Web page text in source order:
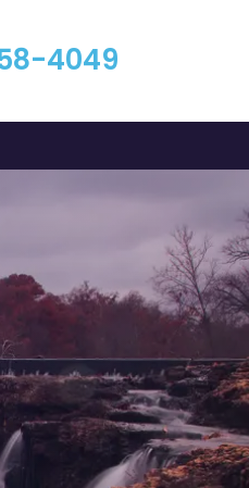
4049